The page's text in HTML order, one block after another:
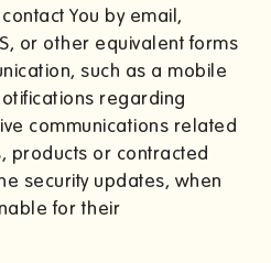
contact You by email,
or other equivalent forms
such as a mobile
regarding
communications related
products or contracted
security updates, when
for their